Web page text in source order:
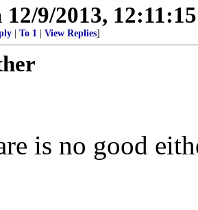
12/9/2013,
To 1 View Replies]
is no good